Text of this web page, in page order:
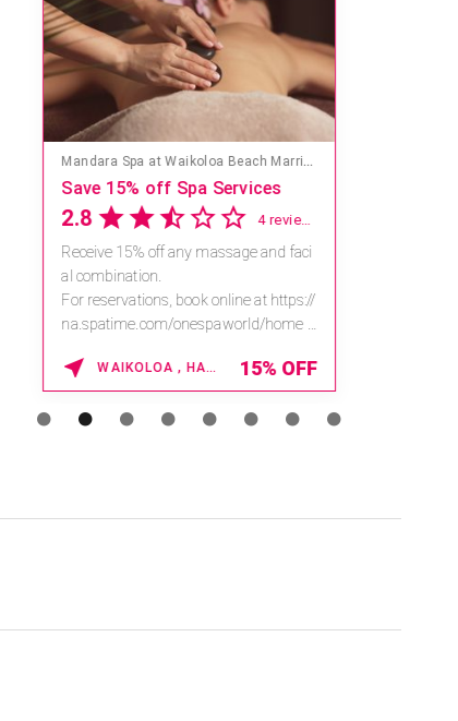
Mandara Spa at Waikoloa Beach Marriott Resort & Spa
Save 15% off Spa Services
2.8 4 reviews
Receive 15% off any massage and faci
al combination.
For reservations, book online at https://
na.spatime.com/onespaworld/home .
WAIKOLOA , HAWAII 15% OFF